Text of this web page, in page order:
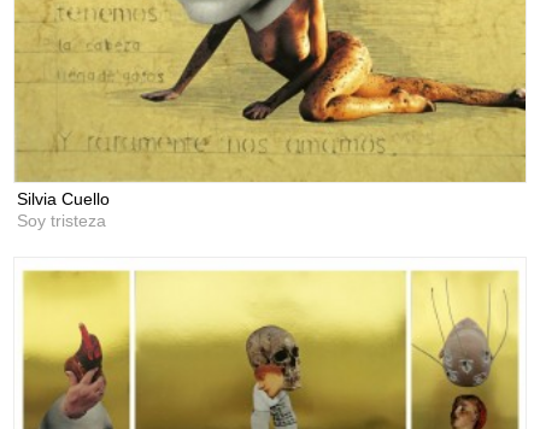
Silvia Cuello
Soy tristeza